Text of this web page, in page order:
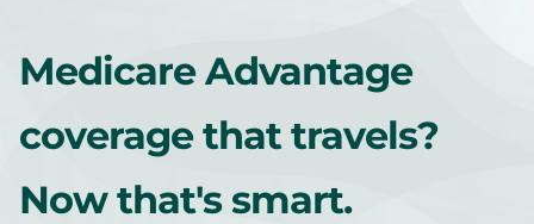
Medicare Advantage
coverage that travels?
Now that's smart.